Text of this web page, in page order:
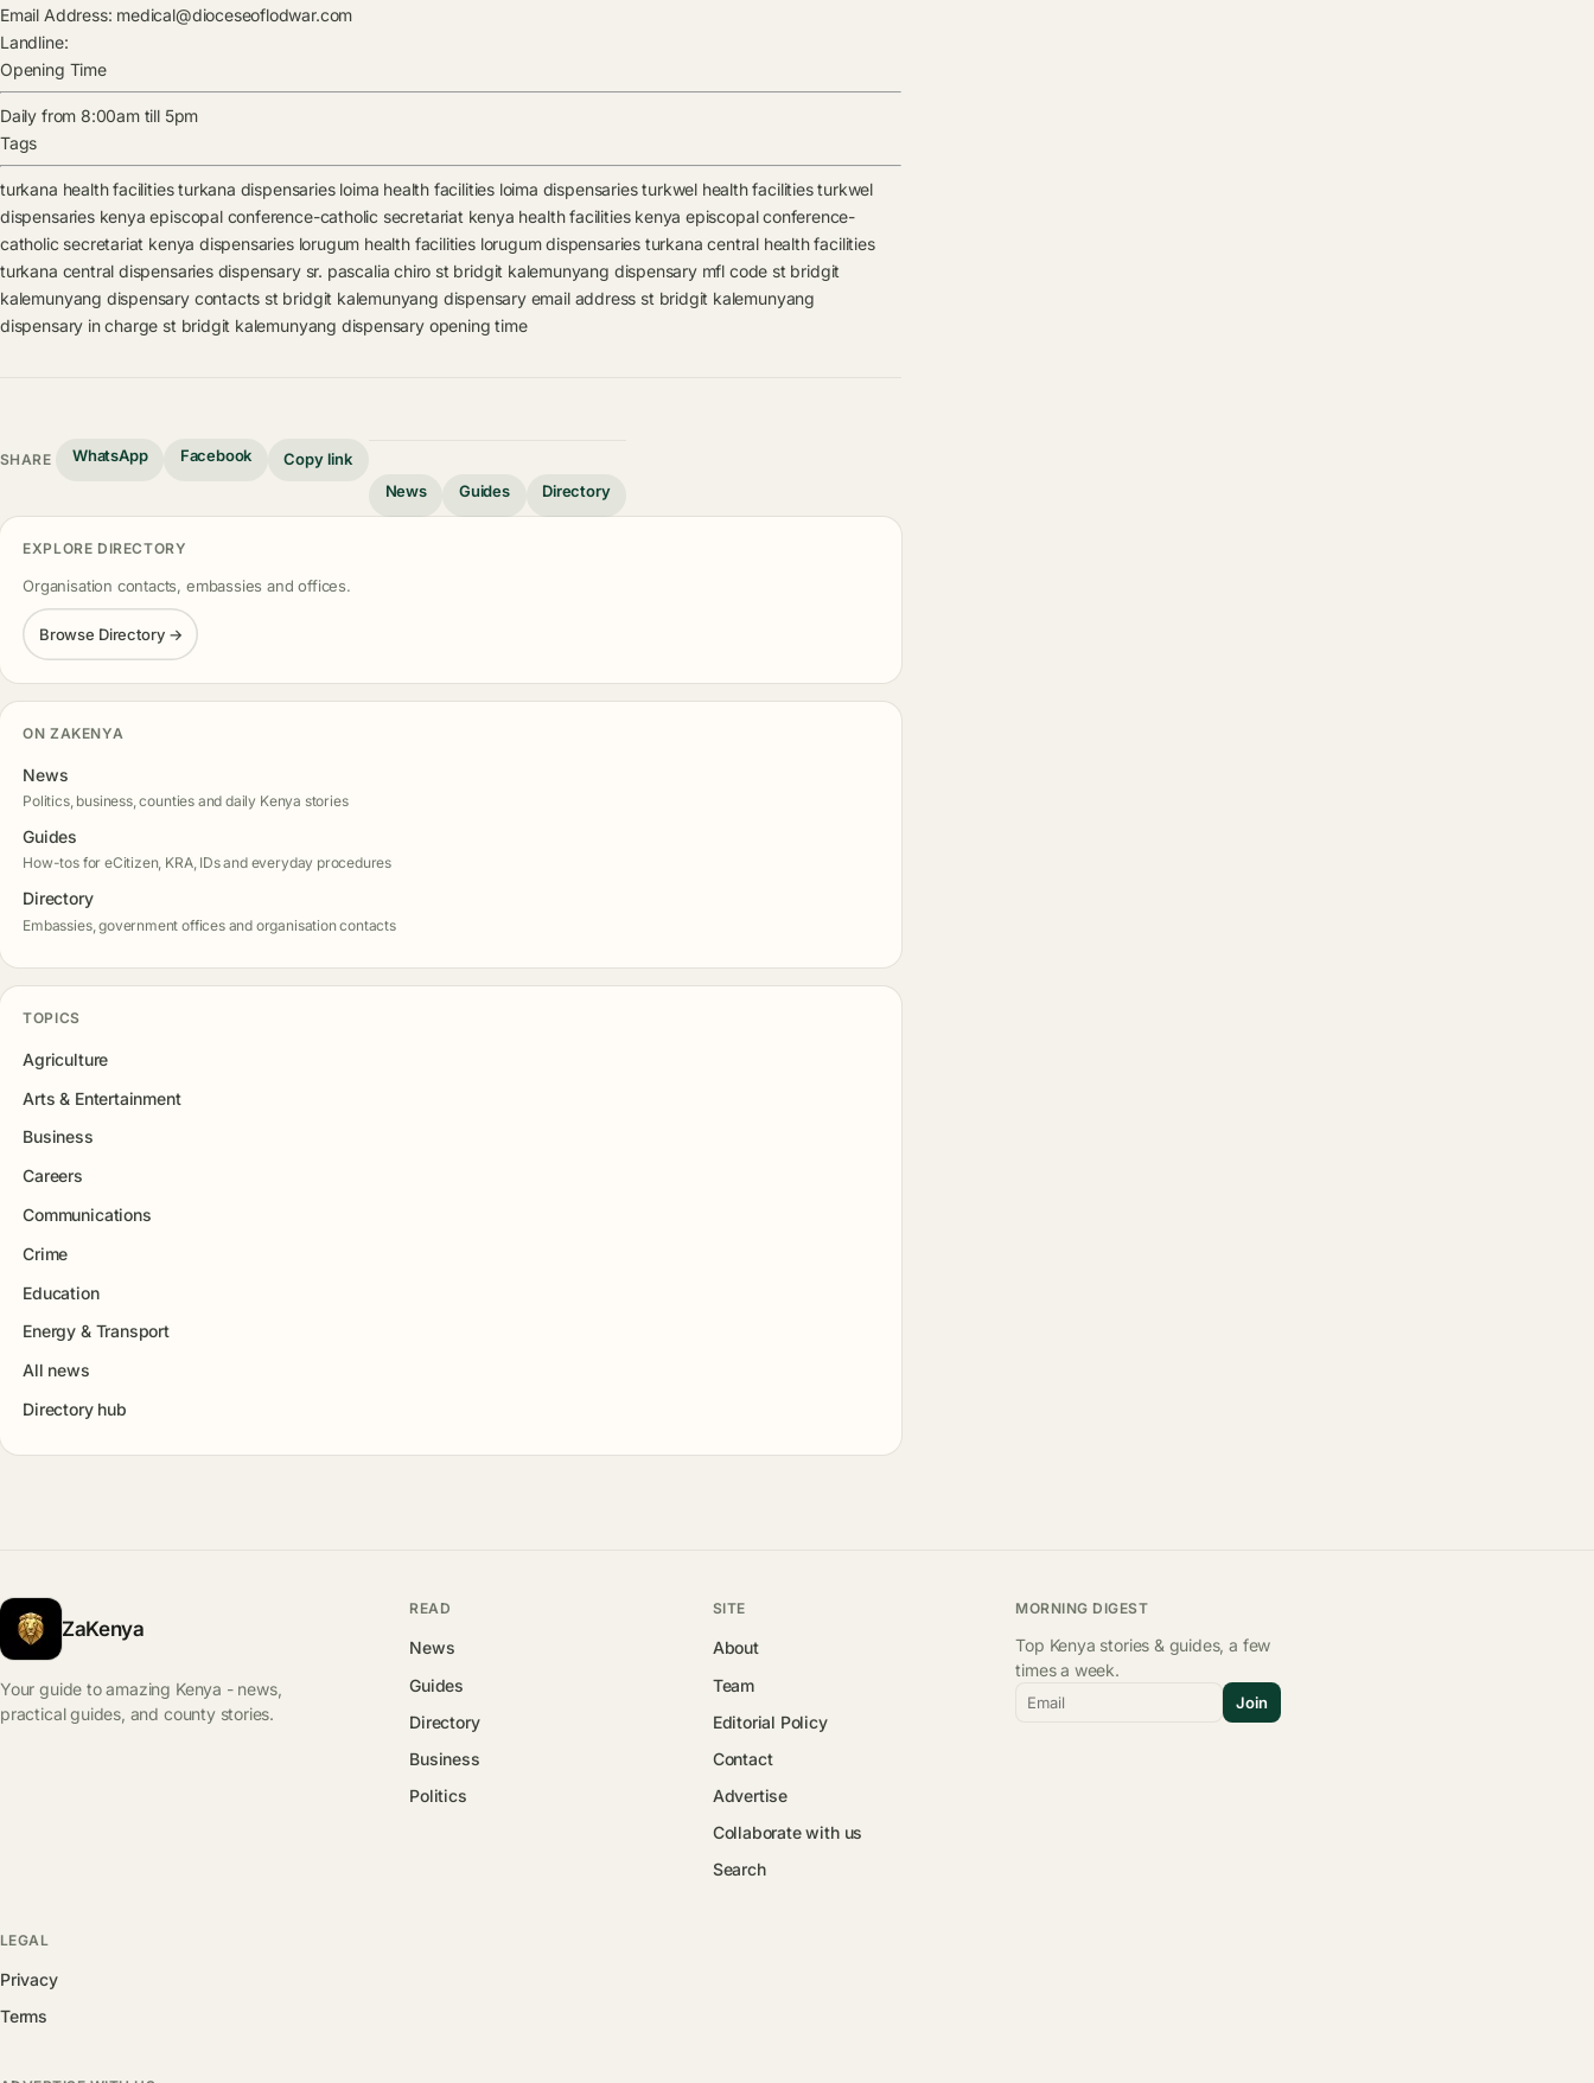
Email Address: medical@dioceseoflodwar.com
Landline:
Opening Time
Daily from 8:00am till 5pm
Tags
turkana health facilities turkana dispensaries loima health facilities loima dispensaries turkwel health facilities turkwel
dispensaries kenya episcopal conference-catholic secretariat kenya health facilities kenya episcopal conference-
catholic secretariat kenya dispensaries lorugum health facilities lorugum dispensaries turkana central health facilities
turkana central dispensaries dispensary sr. pascalia chiro st bridgit kalemunyang dispensary mfl code st bridgit
kalemunyang dispensary contacts st bridgit kalemunyang dispensary email address st bridgit kalemunyang
dispensary in charge st bridgit kalemunyang dispensary opening time
SHARE WhatsApp Facebook
Copy link
News
Guides Directory
EXPLORE DIRECTORY
Organisation contacts, embassies and offices.
Browse Directory →
ON ZAKENYA
News
Politics, business, counties and daily Kenya stories
Guides
How-tos for eCitizen, KRA, IDs and everyday procedures
Directory
Embassies, government offices and organisation contacts
TOPICS
Agriculture
Arts & Entertainment
Business
Careers
Communications
Crime
Education
Energy & Transport
All news
Directory hub
ZaKenya
Your guide to amazing Kenya - news,
practical guides, and county stories.
READ
News
Guides
Directory
Business
Politics
SITE
About
Team
Editorial Policy
Contact
Advertise
Collaborate with us
Search
MORNING DIGEST
Top Kenya stories & guides, a few
times a week.
Email Join
LEGAL
Privacy
Terms